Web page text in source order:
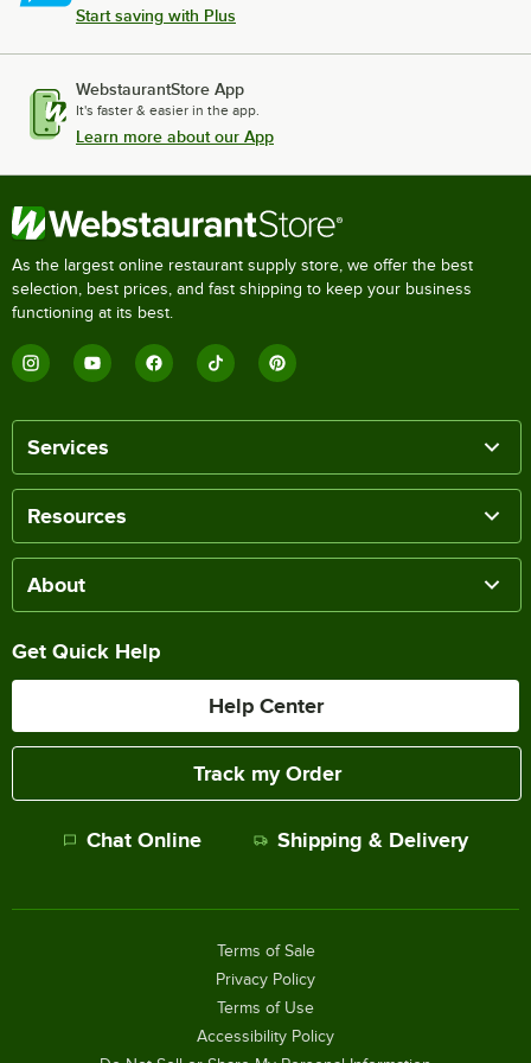
Start saving with Plus
WebstaurantStore App
It's faster & easier in the app.
Learn more about our App
As the largest online restaurant supply store, we offer the best
selection, best prices, and fast shipping to keep your business
functioning at its best.
Services
Resources
About
Get Quick Help
Help Center
Track my Order
Chat Online Shipping & Delivery
Terms of Sale
Privacy Policy
Terms of Use
Accessibility Policy